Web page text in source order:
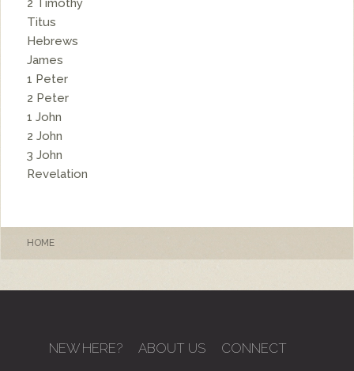
2 Timothy
Titus
Hebrews
James
1 Peter
2 Peter
1 John
2 John
3 John
Revelation
HOME
NEW HERE? ABOUT US
CONNECT